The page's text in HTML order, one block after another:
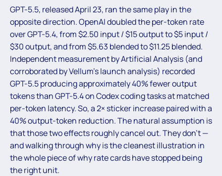
GPT-5.5, released April 23, ran the same play in the
opposite direction. OpenAI doubled the per-token rate
over GPT-5.4, from $2.50 input / $15 output to $5 input /
$30 output, and from $5.63 blended to $11.25 blended.
Independent measurement by Artificial Analysis (and
corroborated by Vellum’s launch analysis) recorded
GPT-5.5 producing approximately 40% fewer output
tokens than GPT-5.4 on Codex coding tasks at matched
per-token latency. So, a 2× sticker increase paired with a
40% output-token reduction. The natural assumption is
that those two effects roughly cancel out. They don’t —
and walking through why is the cleanest illustration in
the whole piece of why rate cards have stopped being
the right unit.